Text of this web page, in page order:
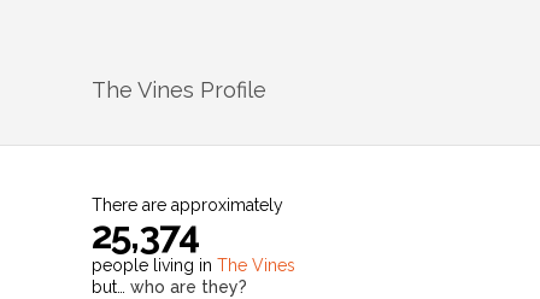
The Vines Profile
There are approximately
25,374
people living in The Vines
but… who are they?